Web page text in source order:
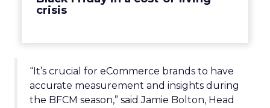
crisis
“It’s crucial for eCommerce brands to have
accurate measurement and insights during
the BFCM season,” said Jamie Bolton, Head